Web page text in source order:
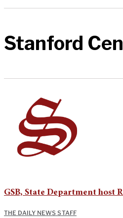
Stanford
GSB, State Department host
THE DAILY NEWS STAFF